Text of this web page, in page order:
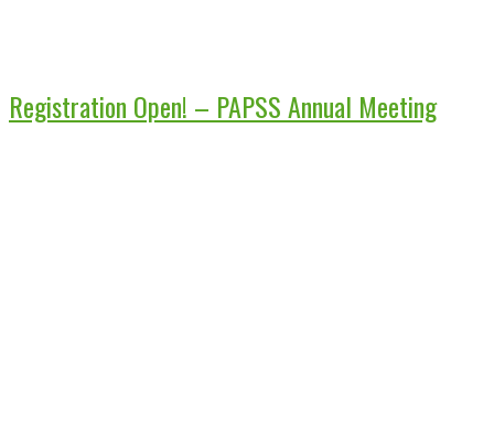
Registration Open! – PAPSS Annual Meeting